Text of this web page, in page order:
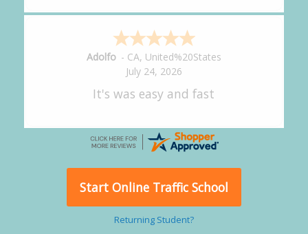
Alejandro - CA,United States
July 24, 2026
Good overall
Start Online Traffic School
Returning Student?